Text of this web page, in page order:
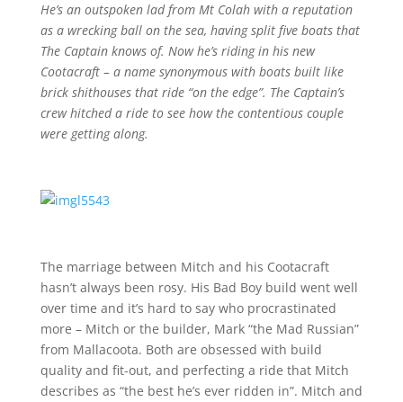
He’s an outspoken lad from Mt Colah with a reputation
as a wrecking ball on the sea, having split five boats that
The Captain knows of. Now he’s riding in his new
Cootacraft – a name synonymous with boats built like
brick shithouses that ride “on the edge”. The Captain’s
crew hitched a ride to see how the contentious couple
were getting along.
The marriage between Mitch and his Cootacraft
hasn’t always been rosy. His Bad Boy build went well
over time and it’s hard to say who procrastinated
more – Mitch or the builder, Mark “the Mad Russian”
from Mallacoota. Both are obsessed with build
quality and fit-out, and perfecting a ride that Mitch
describes as “the best he’s ever ridden in”. Mitch and